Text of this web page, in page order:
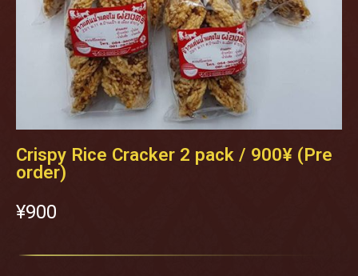
Crispy Rice Cracker 2 pack / 900¥ (Pre
order)
¥‎900